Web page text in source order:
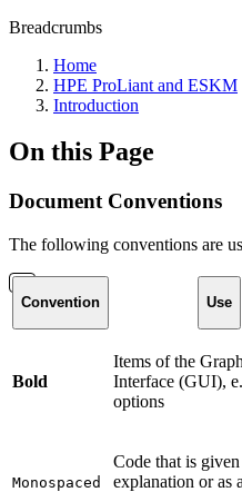
Breadcrumbs
Home
HPE ProLiant and ESKM
Introduction
On this Page
Document Conventions
The following conventions are
Convention Use
Bold
Items of the
Interface (GUI),
options
Monospaced
Code that is
explanation or as